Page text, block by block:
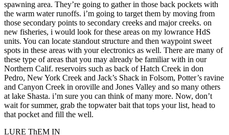
spawning area. They’re going to gather in those back pockets with
the warm water runoffs. i’m going to target them by moving from
those secondary points to secondary creeks and major creeks. on
new fisheries, i would look for these areas on my lowrance HdS
units. You can locate standout structure and then waypoint sweet
spots in these areas with your electronics as well. There are many of
these type of areas that you may already be familiar with in our
Northern Calif. reservoirs such as back of Hatch Creek in don
Pedro, New York Creek and Jack’s Shack in Folsom, Potter’s ravine
and Canyon Creek in oroville and Jones Valley and so many others
at lake Shasta. i’m sure you can think of many more. Now, don’t
wait for summer, grab the topwater bait that tops your list, head to
that pocket and fill the well.
LURE ThEM IN